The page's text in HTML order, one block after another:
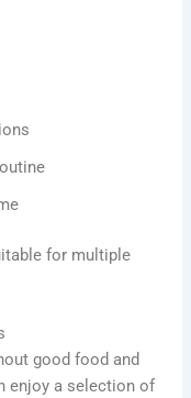
for multiple
good food and
enjoy a selection of